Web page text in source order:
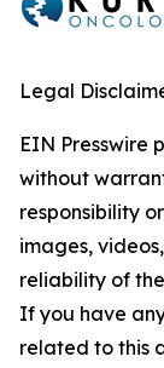
Legal
EIN Presswire
without
responsibility
images,
reliability of
If you have
related to this